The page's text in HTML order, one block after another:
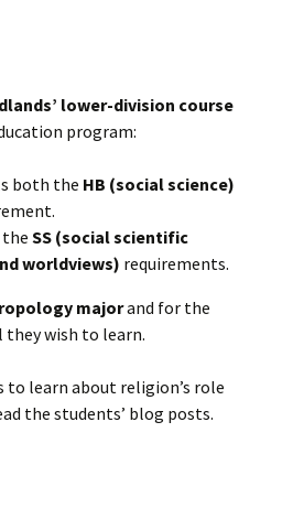
lower-division course
program:
both the HB (social science)
SS (social scientific
worldviews) requirements.
majorand for the
they wish to learn.
to learn about religion’s role
the students’ blog posts.